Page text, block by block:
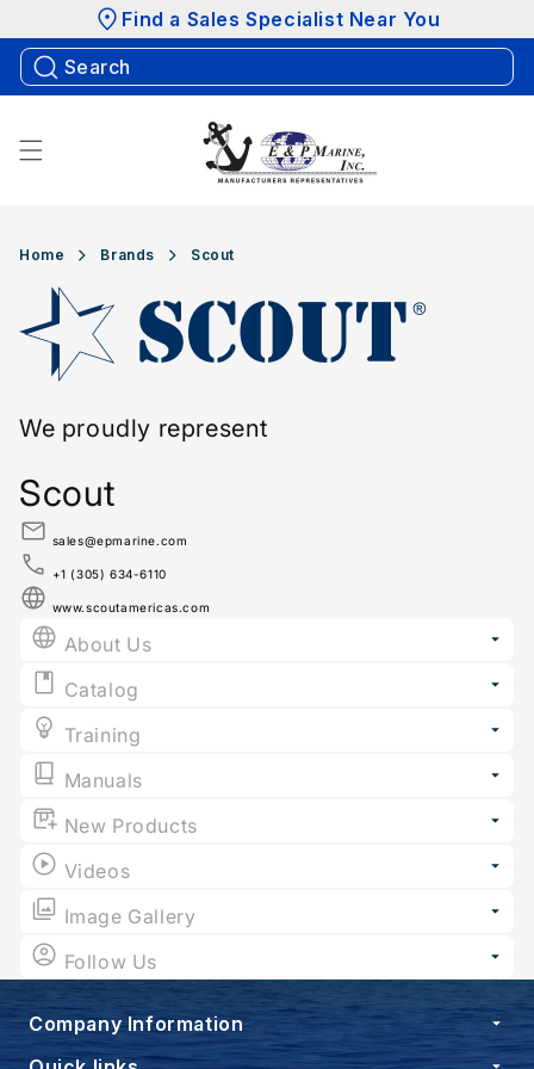
Skip to
content
Find a Sales Specialist Near You
Home Brands Scout
We proudly represent
Scout
sales@epmarine.com
+1 (305) 634-6110
www.scoutamericas.com
About Us
Catalog
Training
Manuals
New Products
Videos
Image Gallery
Follow Us
Company Information